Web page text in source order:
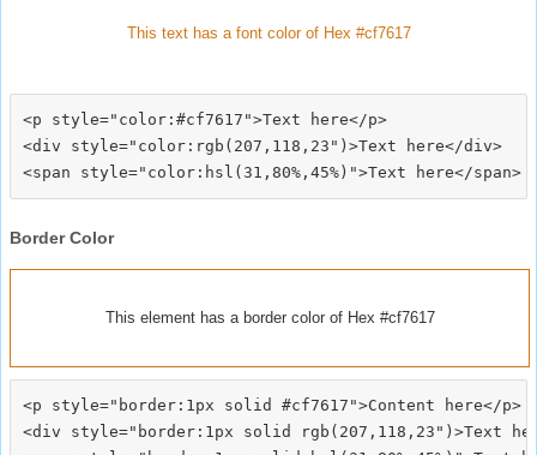
This text has a font color of Hex #cf7617
<p style="color:#cf7617">Text here</p>
<div style="color:rgb(207,118,23")>Text here</div>
Border Color
This element has a border color of Hex #cf7617
<p style="border:1px solid #cf7617">Content here</p>
<div style="border:1px solid rgb(207,118,23")>Text